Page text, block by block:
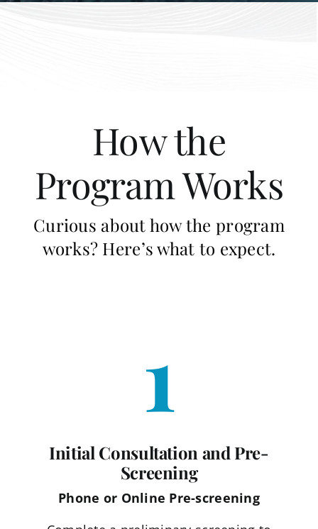
How the
Program Works
Curious about how the program
works? Here’s what to expect.
1
Initial Consultation and Pre-
Screening
Phone or Online Pre-screening